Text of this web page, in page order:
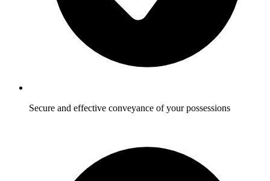
Secure and effective conveyance of your possessions